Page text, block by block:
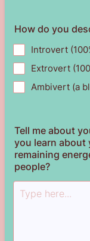
How do you
Introvert
Extrovert
Ambivert (a
Tell me about
you learn about
remaining
people?